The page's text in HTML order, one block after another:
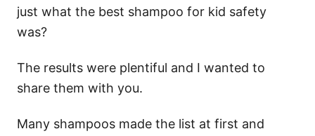
just what the best shampoo for kid safety
was?
The results were plentiful and I wanted to
share them with you.
Many shampoos made the list at first and